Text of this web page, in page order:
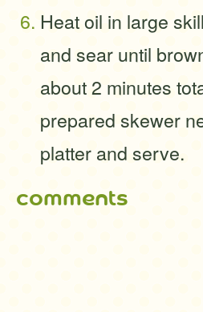
Heat oil in large
and sear until
about 2 minutes
prepared skewer
platter and serve.
comments